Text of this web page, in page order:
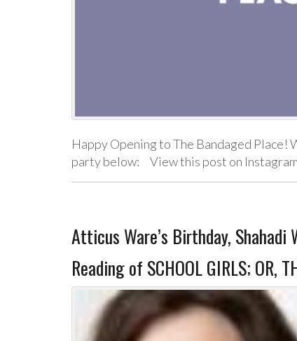
Happy Opening to The Bandaged
party below: View this post on
Atticus Ware’s Birthday,
Reading of SCHOOL GIRLS; OR,